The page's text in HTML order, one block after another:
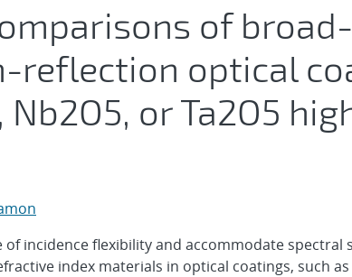
of broad-
reflection optical
or Ta2O5
incidence flexibility and accommodate spectral
index materials in optical coatings, such as